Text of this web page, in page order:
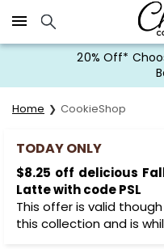
Click here to skip to main
20% Off*
Home CookieShop
TODAY ONLY
$8.25 off delicious
Latte with code PSL
This offer is valid
this collection and is